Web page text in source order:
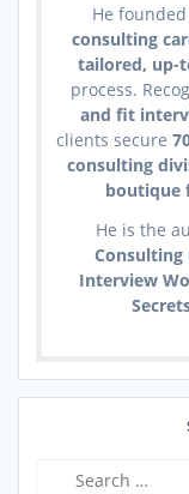
He founded
consulting
tailored, up-
process.
and fit
clients secure
consulting
boutique
He is the
Consulting
Interview